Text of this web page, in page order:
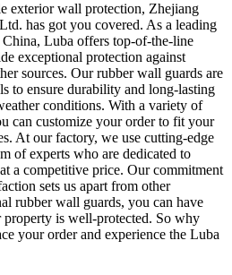
exterior wall protection, Zhejiang
has got you covered. As a leading
Luba offers top-of-the-line
exceptional protection against
sources. Our rubber wall guards are
to ensure durability and long-lasting
conditions. With a variety of
can customize your order to fit your
At our factory, we use cutting-edge
of experts who are dedicated to
a competitive price. Our commitment
sets us apart from other
rubber wall guards, you can have
is well-protected. So why
your order and experience the Luba